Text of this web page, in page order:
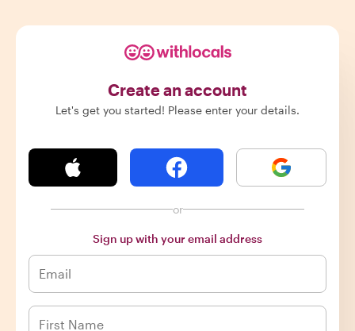
Create an account
Let's get you started! Please enter your details.
or
Sign up with your email address